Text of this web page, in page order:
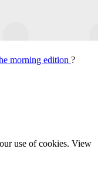
morning edition ?
use of cookies. View